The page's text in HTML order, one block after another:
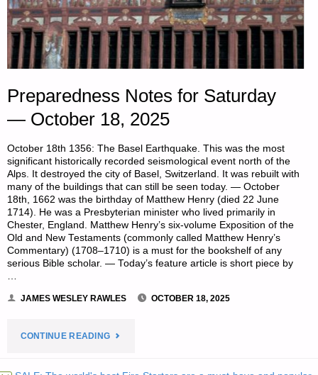
Preparedness Notes for Saturday
— October 18, 2025
October 18th 1356: The Basel Earthquake. This was the most
significant historically recorded seismological event north of the
Alps. It destroyed the city of Basel, Switzerland. It was rebuilt with
many of the buildings that can still be seen today. — October
18th, 1662 was the birthday of Matthew Henry (died 22 June
1714). He was a Presbyterian minister who lived primarily in
Chester, England. Matthew Henry’s six-volume Exposition of the
Old and New Testaments (commonly called Matthew Henry’s
Commentary) (1708–1710) is a must for the bookshelf of any
serious Bible scholar. — Today’s feature article is short piece by
JAMES WESLEY RAWLES OCTOBER 18, 2025
CONTINUE READING"PREPAREDNESS